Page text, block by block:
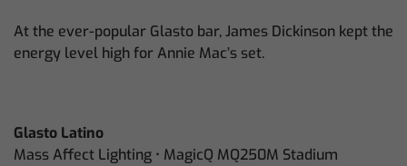
At the ever-popular Glasto bar, James Dickinson kept the
energy level high for Annie Mac’s set.
Glasto Latino
Mass Affect Lighting • MagicQ MQ250M Stadium